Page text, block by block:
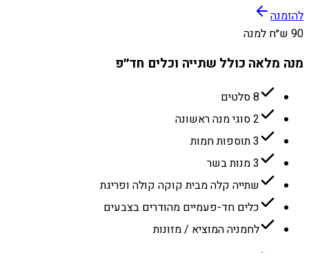
להזמנה
90 ש״ח למנה
מנה מלאה כולל שתייה וכלים חד״פ
8 סלטים
2 סוגי מנה ראשונה
3 תוספות חמות
3 מנות בשר
שתייה קלה מבית קוקה קולה ופריגת
כלים חד-פעמיים מהודרים בצבעים
לחמניה המוציא / מזונות